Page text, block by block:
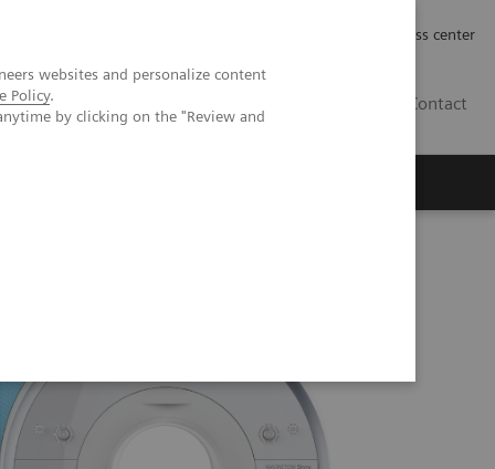
websites and personalize content
Policy.
by clicking on the "Review and
Press center
Contact